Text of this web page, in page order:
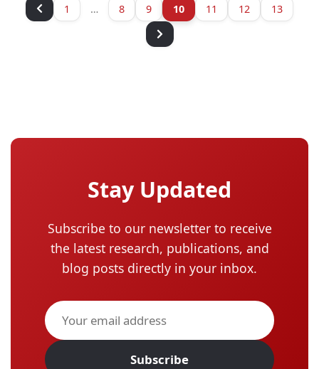
1 … 8 9 10 11 12 13
Stay Updated
Subscribe to our newsletter to receive
the latest research, publications, and
blog posts directly in your inbox.
Subscribe